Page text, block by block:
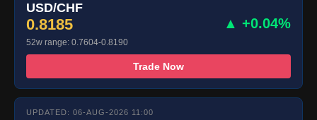
USD/CHF
0.8185 ▲ +0.04%
52w range: 0.7604-0.8190
Trade Now
UPDATED: 06-AUG-2026 11:00